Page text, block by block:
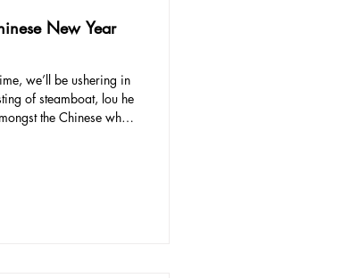
New Year
of steamboat, lou he